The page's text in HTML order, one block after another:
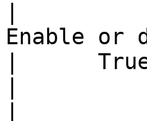
Enable or
|
|